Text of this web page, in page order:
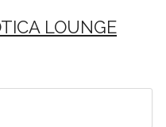
LOUNGE